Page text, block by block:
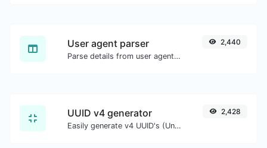
User agent parser
Parse details from user agent strings.
2,440
UUID v4 generator
Easily generate v4 UUID's (Universally unique identifier) with the help of our tool.
2,428